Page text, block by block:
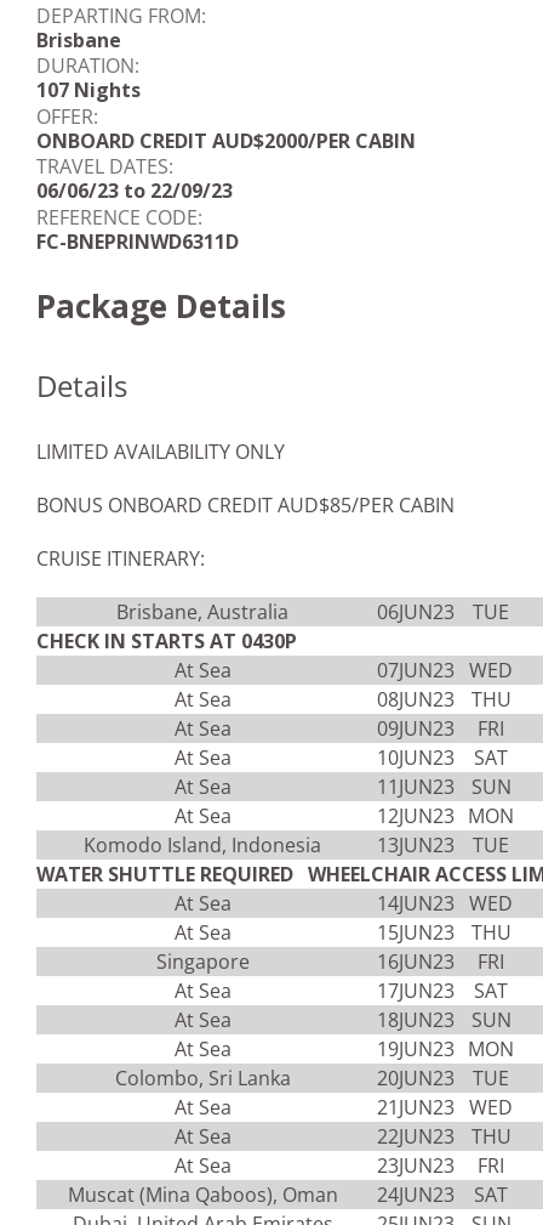
DEPARTING FROM:
Brisbane
DURATION:
107 Nights
OFFER:
ONBOARD CREDIT AUD$2000/PER CABIN
TRAVEL DATES:
06/06/23 to 22/09/23
REFERENCE CODE:
FC-BNEPRINWD6311D
Package Details
Details
LIMITED AVAILABILITY ONLY
BONUS ONBOARD CREDIT AUD$85/PER CABIN
CRUISE ITINERARY:
Brisbane, Australia
06JUN23
TUE
CHECK IN STARTS AT 0430P
At Sea
07JUN23 WED
At Sea
08JUN23
THU
At Sea
09JUN23
FRI
At Sea
10JUN23
SAT
At Sea
11JUN23
SUN
At Sea
12JUN23 MON
Komodo Island, Indonesia
13JUN23
TUE
WATER SHUTTLE REQUIRED WHEELCHAIR ACCESS
At Sea
14JUN23 WED
At Sea
15JUN23
THU
Singapore
16JUN23
FRI
At Sea
17JUN23
SAT
At Sea
18JUN23
SUN
At Sea
19JUN23 MON
Colombo, Sri Lanka
20JUN23
TUE
At Sea
21JUN23 WED
At Sea
22JUN23
THU
At Sea
23JUN23
FRI
Muscat (Mina Qaboos), Oman
24JUN23
SAT